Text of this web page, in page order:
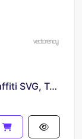
Original SVG, Handlettered SVG, Graffiti SVG, Typography SVG, Calligraphy SVG, Lettering SVG